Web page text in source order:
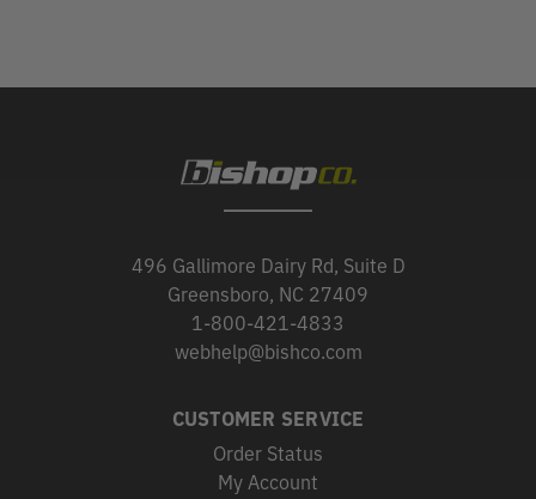
496 Gallimore Dairy Rd, Suite D
Greensboro, NC 27409
1-800-421-4833
webhelp@bishco.com
CUSTOMER SERVICE
Order Status
My Account